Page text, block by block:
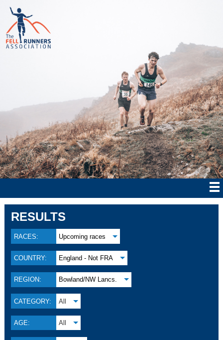
RESULTS
RACES: Upcoming races
COUNTRY: England - Not FRA
REGION: Bowland/NW Lancs.
CATEGORY: All
AGE: All